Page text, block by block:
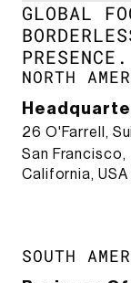
GLOBAL
PRESENCE.​
NORTH
26 O'Farrell,
San Francisco,
California, USA
SOUTH